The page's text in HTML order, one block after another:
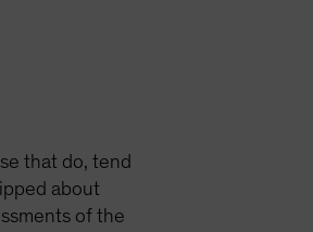
that do, tend
about
of the